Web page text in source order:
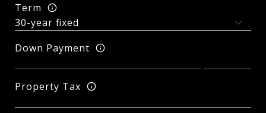
Term
Down Payment
Property Tax